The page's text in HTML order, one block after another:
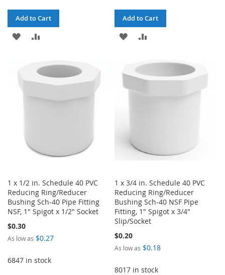
Add to Cart
ADD
WISH
LIST
COMPARE
Add to Cart
ADD
WISH
LIST
1 x 1/2 in. Schedule 40 PVC
Reducing Ring/Reducer
Bushing Sch-40 Pipe Fitting
NSF, 1" Spigot x 1/2" Socket
$0.30
As low as $0.27
6847 in stock
1 x 3/4 in. Schedule 40 PVC
Reducing Ring/Reducer
Bushing Sch-40 NSF Pipe
Fitting, 1" Spigot x 3/4"
Slip/Socket
$0.20
As low as $0.18
8017 in stock